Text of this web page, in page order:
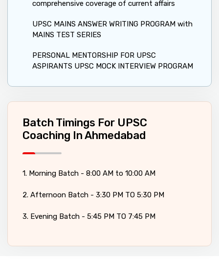
comprehensive coverage of current affairs
UPSC MAINS ANSWER WRITING PROGRAM with
MAINS TEST SERIES
PERSONAL MENTORSHIP FOR UPSC
ASPIRANTS UPSC MOCK INTERVIEW PROGRAM
Batch Timings For UPSC
Coaching In Ahmedabad
1. Morning Batch - 8:00 AM to 10:00 AM
2. Afternoon Batch - 3:30 PM TO 5:30 PM
3. Evening Batch - 5:45 PM TO 7:45 PM